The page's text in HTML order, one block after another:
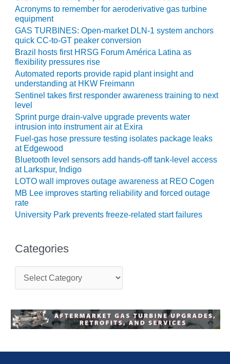
KLAMATH
COGENERATION
PLANT
O&M –
BALANCE OF
PLANT:
MICHIGAN
POWER
O&M –
BALANCE OF
PLANT: MILL
CREEK
COMBUSTION
TURBINE
STATION
O&M –
BALANCE OF
PLANT: WALTER
STATION
O&M –
BUSINESS:
OSPREY
CENTER
TENASKA
Acronyms to remember for aeroderivative gas turbine
equipment
GAS TURBINES: Open-market DLN-1 system anchors
quick CC-to-GT peaker conversion
Brazil hosts first HRSG Forum América Latina as
flexibility pressures rise
Automated reports provide rapid plant insight and
understanding at HKW Freimann
Sentinel takes first responder awareness training to next
level
Sprint purge drain-valve upgrade prevents water
intrusion into instrument air at Exira
Fuel-gas hose pressure testing isolates package leaks
at Edgewood
Bluetooth level sensors add hands-off tank-level access
at Larkspur, Indigo
LOTO wall improves outage awareness at REO Cogen
MB Lee improves starting reliability and forced outage
rate
University Park prevents freeze-related start failures
Categories
t
g
o
r